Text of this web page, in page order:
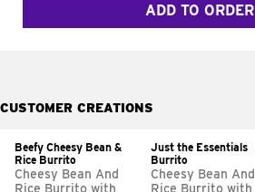
ADD TO ORDER
CUSTOMER CREATIONS
Beefy Cheesy Bean &
Rice Burrito
Cheesy Bean And
Rice Burrito with
Just the Essentials
Burrito
Cheesy Bean And
Rice Burrito with